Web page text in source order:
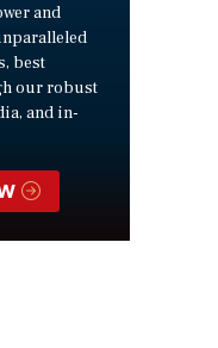
and
best
our robust
and in-